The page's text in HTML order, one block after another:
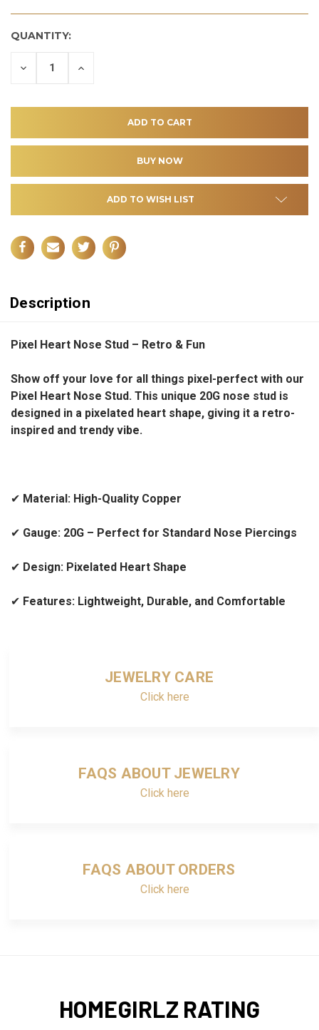
QUANTITY:
DECREASE INCREASE
ADD TO WISH LIST
Description
Pixel Heart Nose Stud – Retro & Fun
Show off your love for all things pixel-perfect with our
Pixel Heart Nose Stud. This unique 20G nose stud is
designed in a pixelated heart shape, giving it a retro-
inspired and trendy vibe.
✔ Material: High-Quality Copper
✔ Gauge: 20G – Perfect for Standard Nose Piercings
✔ Design: Pixelated Heart Shape
✔ Features: Lightweight, Durable, and Comfortable
JEWELRY CARE
Click here
FAQS ABOUT JEWELRY
Click here
FAQS ABOUT ORDERS
Click here
HOMEGIRLZ RATING